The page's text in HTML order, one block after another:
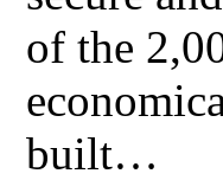
of the
built…